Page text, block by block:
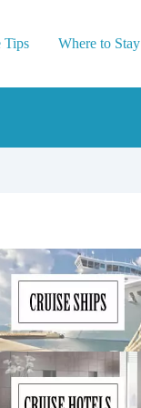
Tips Where to Stay